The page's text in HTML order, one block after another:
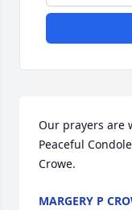
Our prayers are
Peaceful
Crowe.
MARGERY P